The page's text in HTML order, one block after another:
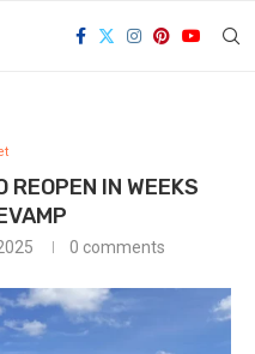
REOPEN IN WEEKS
0 comments